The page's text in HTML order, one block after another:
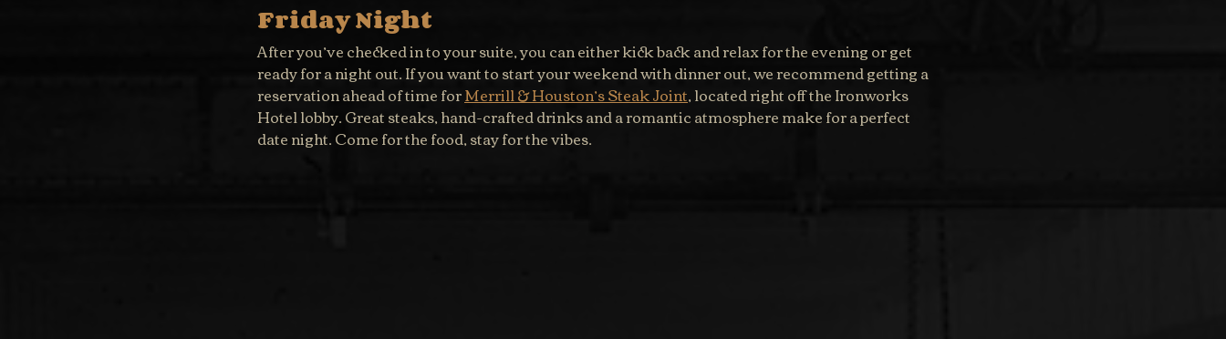
Friday Night
After you’ve checked in to your suite, you can either kick back and relax for the evening or get
ready for a night out. If you want to start your weekend with dinner out, we recommend getting a
reservation ahead of time for Merrill & Houston’s Steak Joint, located right off the Ironworks
Hotel lobby. Great steaks, hand-crafted drinks and a romantic atmosphere make for a perfect
date night. Come for the food, stay for the vibes.